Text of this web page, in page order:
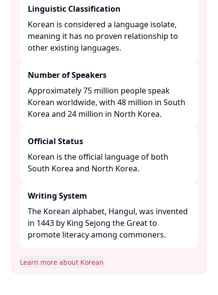
Linguistic Classification
Korean is considered a language isolate,
meaning it has no proven relationship to
other existing languages. ​
Number of Speakers
Approximately 75 million people speak
Korean worldwide, with 48 million in South
Korea and 24 million in North Korea. ​
Official Status
Korean is the official language of both
South Korea and North Korea. ​
Writing System
The Korean alphabet, Hangul, was invented
in 1443 by King Sejong the Great to
promote literacy among commoners. ​
Learn more about Korean